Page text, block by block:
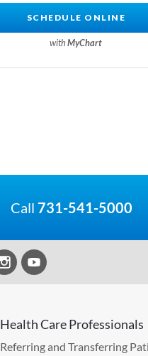
SCHEDULE ONLINE
withMyChart
Call 731-541-5000
Health Care Professionals
Referring and Transferring